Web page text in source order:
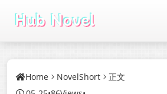
Home NovelShort
正文